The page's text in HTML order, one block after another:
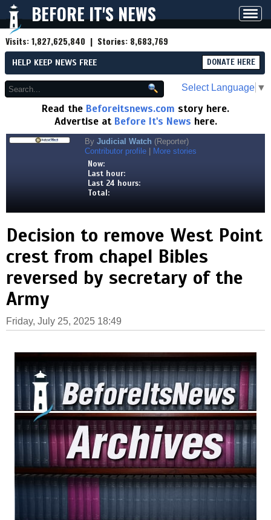
BEFORE IT'S NEWS
Visits:1,827,625,840 | Stories: 8,683,769
HELP KEEP NEWS FREE DONATE HERE
Select Language ▼
Read the Beforeitsnews.com story here.
Advertise at Before It's News here.
By Judicial Watch (Reporter)
Contributor profile
More stories
Now:
Last hour:
Last 24 hours:
Total:
Decision to remove West Point
crest from chapel Bibles
reversed by secretary of the
Army
Friday, July 25, 2025 18:49